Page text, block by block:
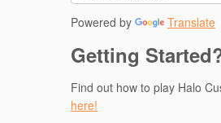
Powered by Translate
Getting
Find out how to play Halo
here!